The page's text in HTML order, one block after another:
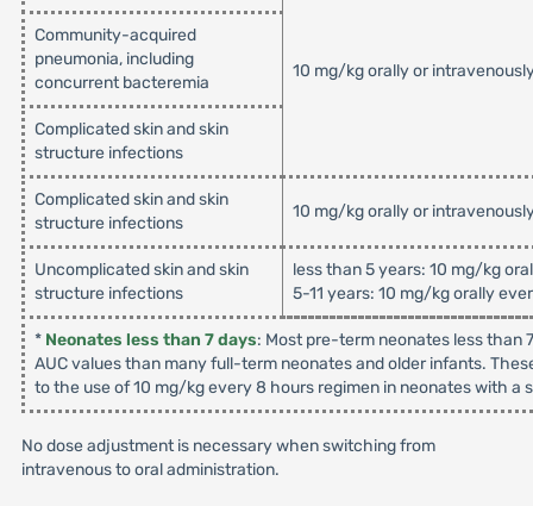
10 mg/kg orally or
Community-acquired
pneumonia, including
concurrent bacteremia
Complicated skin and skin
structure infections
Complicated skin and skin
structure infections
10 mg/kg orally or
Uncomplicated skin and skin
structure infections
less than 5 years: 10 mg/kg
5-11 years: 10 mg/kg orally
* Neonates less than 7 days: Most pre-term neonates less than
AUC values than many full-term neonates and older infants.
to the use of 10 mg/kg every 8 hours regimen in neonates with
No dose adjustment is necessary when switching from
intravenous to oral administration.